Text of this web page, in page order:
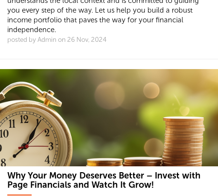
you every step of the way. Let us help you build a robust
income portfolio that paves the way for your financial
independence.
posted by Admin on 26 Nov, 2024
Why Your Money Deserves Better – Invest with
Page Financials and Watch It Grow!